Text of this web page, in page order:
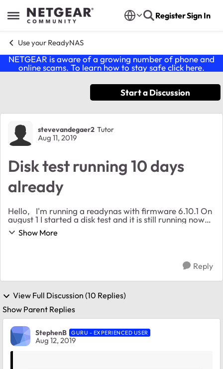
Open Side Menu
Skip to content RegisterSign In
Use your ReadyNAS
NETGEAR is aware of a growing number of phone and
online scams. To learn how to stay safe click here.
Start a Discussion
Forum Discussion
stevevandegaer2 Tutor
Aug 11, 2019
Disk test running 10 days
already
Hello, I'm running a readynas with firmware 6.10.1 On
august 1 I started a disk test and it is still running now
on the 11th. I guess this isn't normal. What should I do?
Is it safe to reboot?...
Show More
Reply
View Full Discussion (10 Replies)
Show Parent Replies
StephenB GURU - EXPERIENCED USER
Aug 12, 2019